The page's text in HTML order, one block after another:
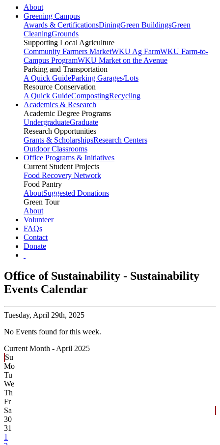
About
Greening Campus
Awards & CertificationsDiningGreen BuildingsGreen
CleaningGrounds
Supporting Local Agriculture
Community Farmers MarketWKU Ag FarmWKU Farm-to-
Campus ProgramWKU Market on the Avenue
Parking and Transportation
A Quick GuideParking Garages/Lots
Resource Conservation
A Quick GuideCompostingRecycling
Academics & Research
Academic Degree Programs
UndergraduateGraduate
Research Opportunities
Grants & ScholarshipsResearch Centers
Outdoor Classrooms
Office Programs & Initiatives
Current Student Projects
Food Recovery Network
Food Pantry
AboutSuggested Donations
Green Tour
About
Volunteer
FAQs
Contact
Donate
Office of Sustainability - Sustainability
Events Calendar
Tuesday, April 29th, 2025
No Events found for this week.
Current Month - April 2025
Su
Mo
Tu
We
Th
Fr
Sa
30
31
1